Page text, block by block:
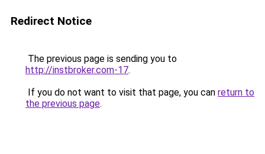
Redirect Notice
The previous page is sending you to
http://instbroker.com-17.
If you do not want to visit that page, you can return to
the previous page.